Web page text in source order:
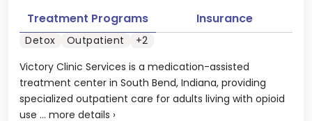
Victory Clinic Services is a medication-assisted
treatment center in South Bend, Indiana, providing
specialized outpatient care for adults living with opioid
use ... more details ›
Treatment Programs Insurance
Detox Outpatient +2